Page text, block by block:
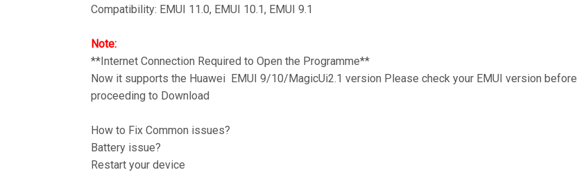
Compatibility: EMUI 11.0, EMUI 10.1, EMUI 9.1
Note:
**Internet Connection Required to Open the Programme**
Now it supports the Huawei EMUI 9/10/MagicUi2.1 version Please check your EMUI version before
proceeding to Download
How to Fix Common issues?
Battery issue?
Restart your device